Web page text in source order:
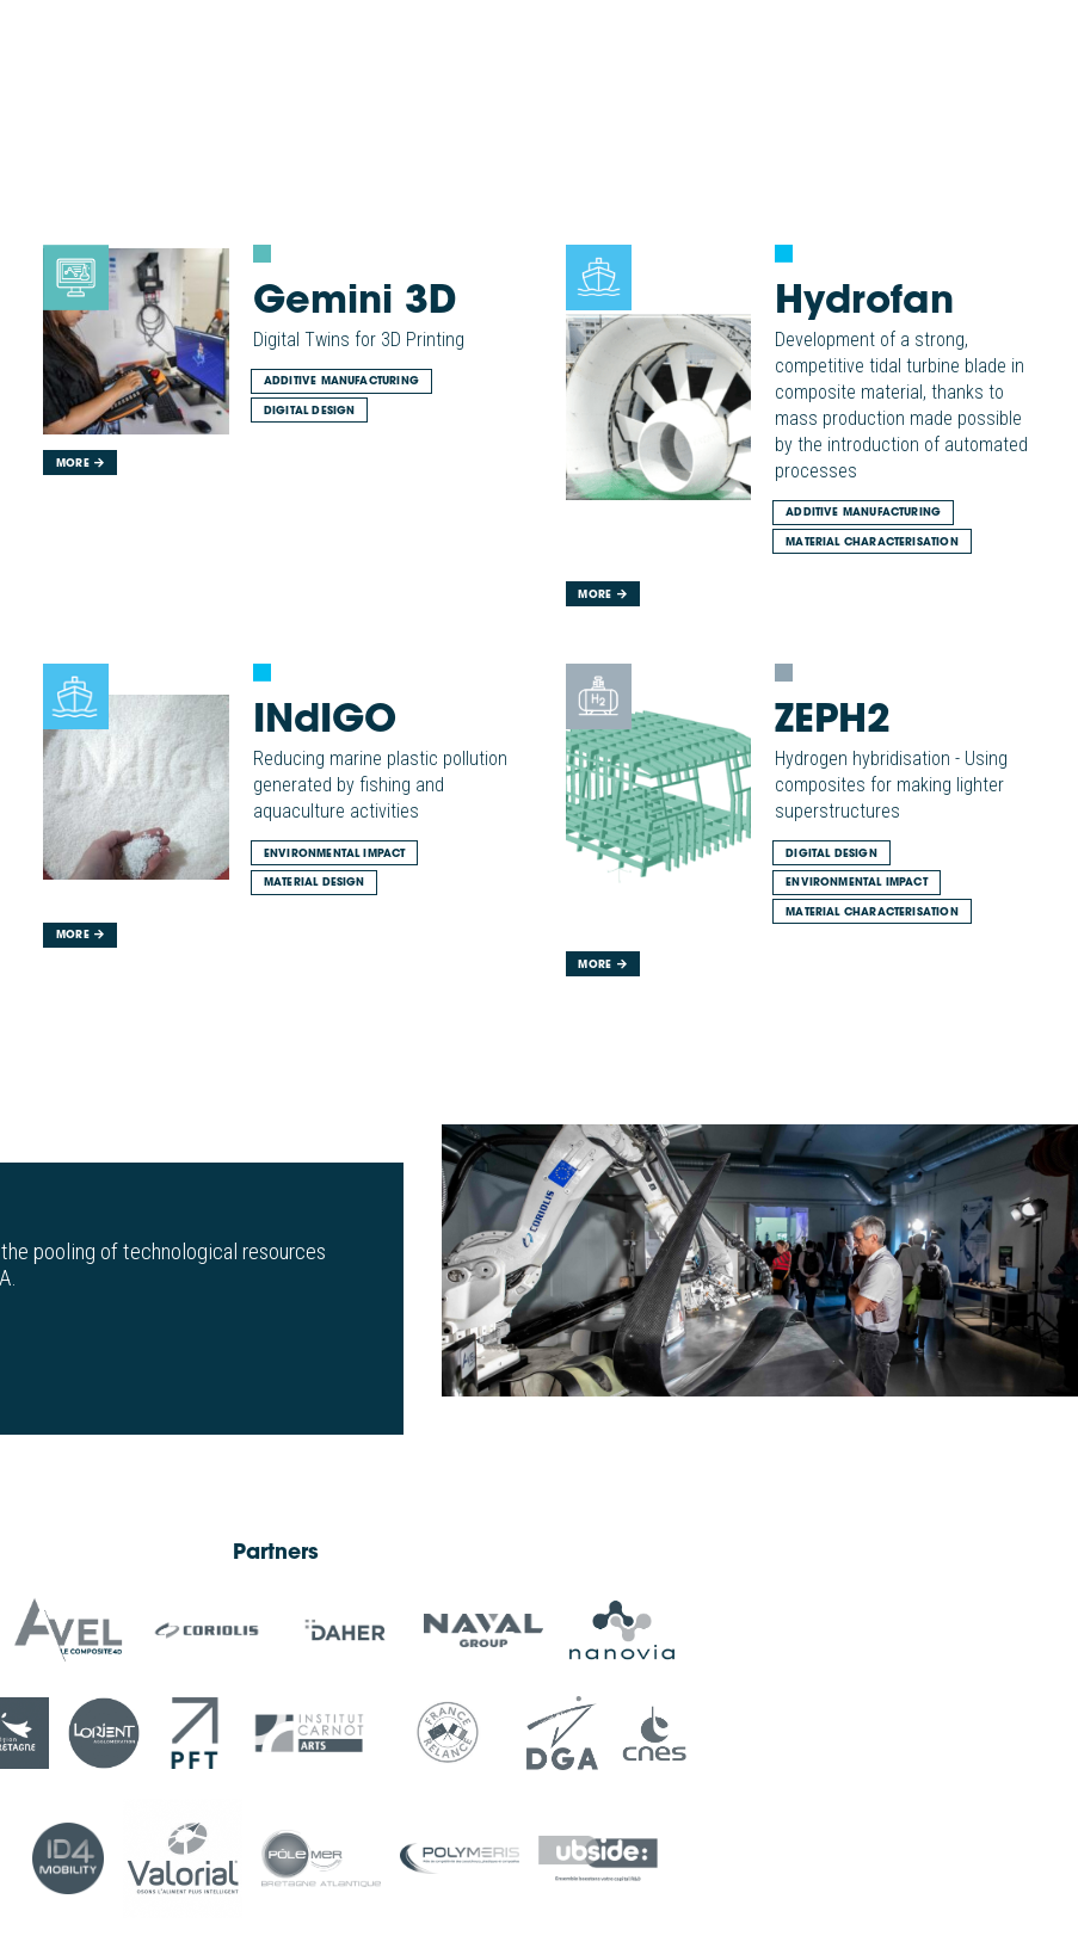
Gemini 3D
Digital Twins for 3D Printing
ADDITIVE MANUFACTURING
DIGITAL DESIGN
MORE
Hydrofan
Development of a strong,
competitive tidal turbine blade in
composite material, thanks to
mass production made possible
by the introduction of automated
processes
ADDITIVE MANUFACTURING
MATERIAL CHARACTERISATION
MORE
INdIGO
Reducing marine plastic pollution
generated by fishing and
aquaculture activities
ENVIRONMENTAL IMPACT
MATERIAL DESIGN
MORE
ZEPH2
Hydrogen hybridisation - Using
composites for making lighter
superstructures
DIGITAL DESIGN
ENVIRONMENTAL IMPACT
MATERIAL CHARACTERISATION
MORE
pooling of technological resources
Partners